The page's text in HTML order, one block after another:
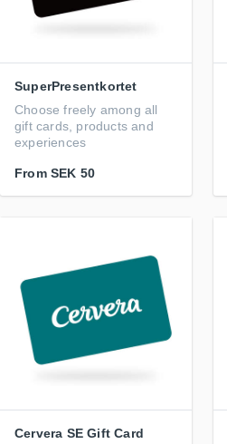
SuperPresentkortet
Choose freely among all
gift cards, products and
experiences
From SEK 50
Cervera SE Gift Card